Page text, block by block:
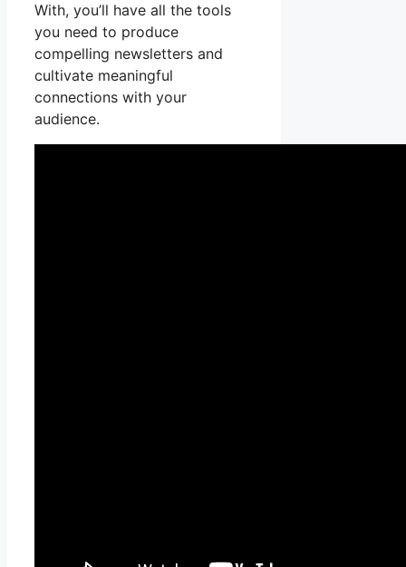
With, you’ll have all the tools
you need to produce
compelling newsletters and
cultivate meaningful
connections with your
audience.